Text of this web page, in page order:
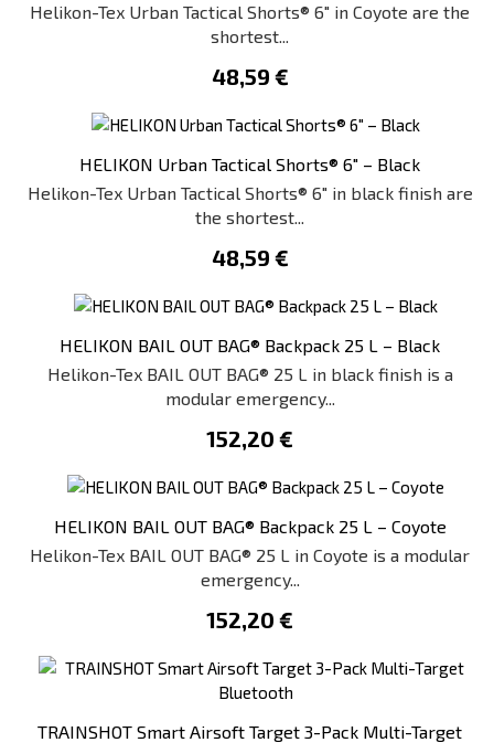
Helikon-Tex Urban Tactical Shorts® 6" in Coyote are the
shortest...
48,59 €
HELIKON Urban Tactical Shorts® 6" – Black
Helikon-Tex Urban Tactical Shorts® 6" in black finish are
the shortest...
48,59 €
HELIKON BAIL OUT BAG® Backpack 25 L – Black
Helikon-Tex BAIL OUT BAG® 25 L in black finish is a
modular emergency...
152,20 €
HELIKON BAIL OUT BAG® Backpack 25 L – Coyote
Helikon-Tex BAIL OUT BAG® 25 L in Coyote is a modular
emergency...
152,20 €
TRAINSHOT Smart Airsoft Target 3-Pack Multi-Target